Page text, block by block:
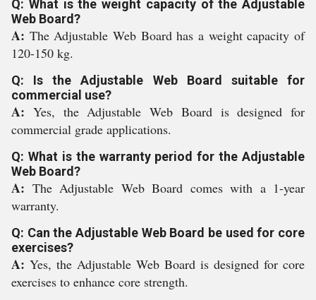
Q: What is the weight capacity of the Adjustable
Web Board?
A: The Adjustable Web Board has a weight capacity of
120-150 kg.
Q: Is the Adjustable Web Board suitable for
commercial use?
A: Yes, the Adjustable Web Board is designed for
commercial grade applications.
Q: What is the warranty period for the Adjustable
Web Board?
A: The Adjustable Web Board comes with a 1-year
warranty.
Q: Can the Adjustable Web Board be used for core
exercises?
A: Yes, the Adjustable Web Board is designed for core
exercises to enhance core strength.